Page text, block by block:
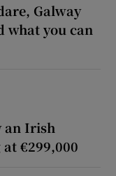
Galway
what you can
an Irish
€299,000